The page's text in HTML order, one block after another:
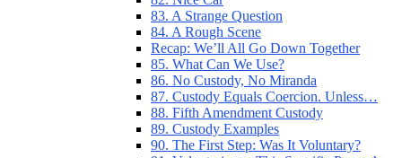
83. A Strange Question
84. A Rough Scene
Recap: We’ll All Go Down Together
85. What Can We Use?
86. No Custody, No Miranda
87. Custody Equals Coercion. Unless…
88. Fifth Amendment Custody
89. Custody Examples
90. The First Step: Was It Voluntary?